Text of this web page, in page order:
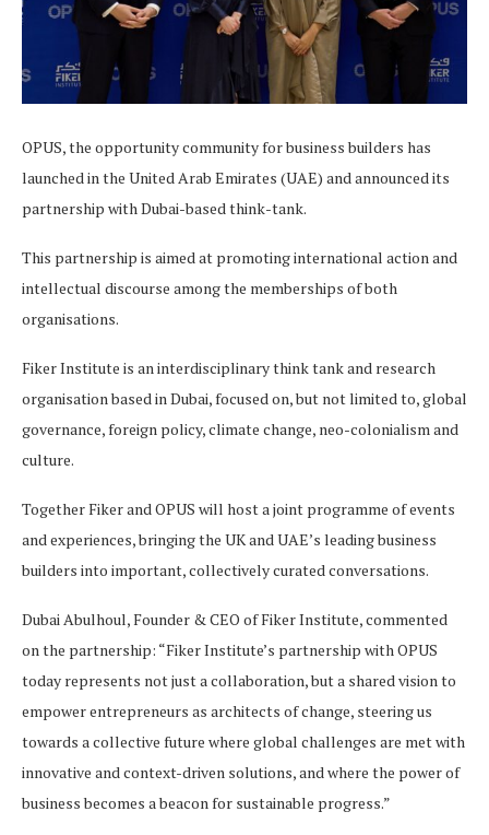
OPUS, the opportunity community for business builders has
launched in the United Arab Emirates (UAE) and announced its
partnership with Dubai-based think-tank.
This partnership is aimed at promoting international action and
intellectual discourse among the memberships of both
organisations.
Fiker Institute is an interdisciplinary think tank and research
organisation based in Dubai, focused on, but not limited to, global
governance, foreign policy, climate change, neo-colonialism and
culture.
Together Fiker and OPUS will host a joint programme of events
and experiences, bringing the UK and UAE’s leading business
builders into important, collectively curated conversations.
Dubai Abulhoul, Founder & CEO of Fiker Institute, commented
on the partnership: “Fiker Institute’s partnership with OPUS
today represents not just a collaboration, but a shared vision to
empower entrepreneurs as architects of change, steering us
towards a collective future where global challenges are met with
innovative and context-driven solutions, and where the power of
business becomes a beacon for sustainable progress.”